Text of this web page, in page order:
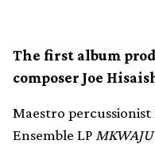
The first album
composer Joe
Maestro percussionist
Ensemble LP MKWAJU